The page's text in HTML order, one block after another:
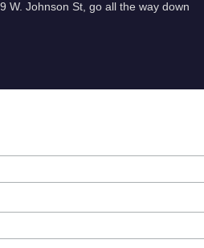
W. Johnson St, go all the way down